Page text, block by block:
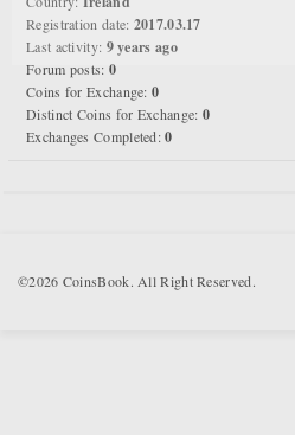
Registration date: 2017.03.17
Last activity: 9 years ago
Forum posts: 0
Coins for Exchange: 0
Distinct Coins for Exchange: 0
Exchanges Completed: 0
©2026 CoinsBook. All Right Reserved.